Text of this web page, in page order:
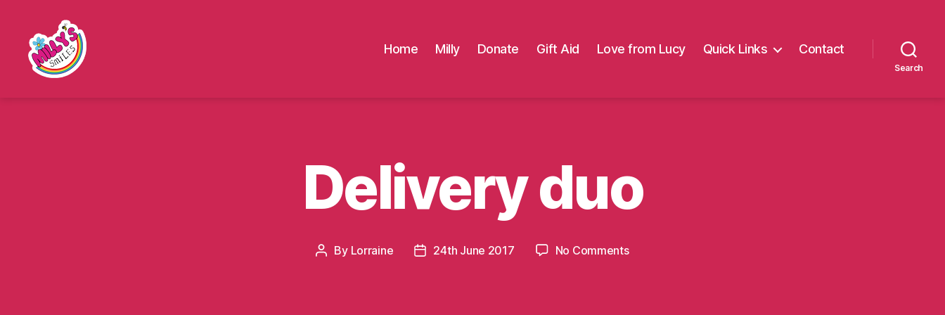
Home Milly Donate Gift Aid Love from Lucy Quick Links Contact
Search
Delivery duo
Post
By Lorraine
Post24th June 2017 No Commentson